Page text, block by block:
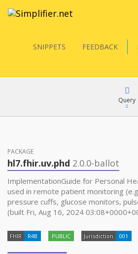
SNIPPETS FEEDBACK
Query
YamlGen
FHIRPath
PACKAGE
hl7.fhir.uv.phd 2.0.0-ballot
ImplementationGuide for Personal
used in remote patient monitoring
pressure cuffs, glucose monitors,
(built Fri, Aug 16, 2024
FHIR R4B PUBLIC Jurisdiction 001